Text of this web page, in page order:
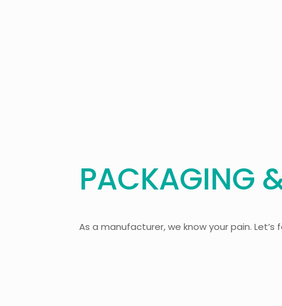
PACKAGING
As a manufacturer, we know your pain.